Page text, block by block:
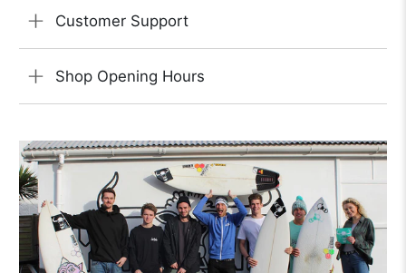
Customer Support
Shop Opening Hours